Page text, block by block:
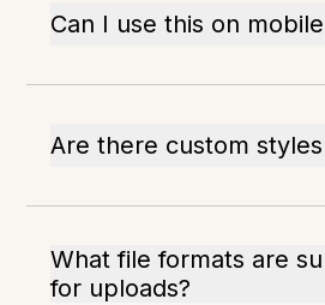
Can I use this on
Are there custom
What file formats are
for uploads?